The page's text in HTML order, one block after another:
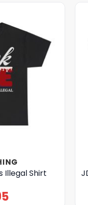
Illegal Shirt